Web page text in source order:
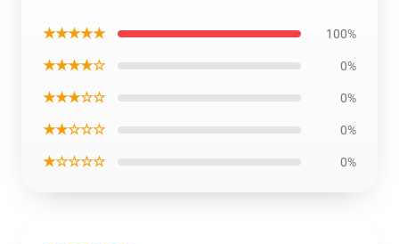
★★★★★ 100%
★★★★☆ 0%
★★★☆☆ 0%
★★☆☆☆ 0%
★☆☆☆☆ 0%